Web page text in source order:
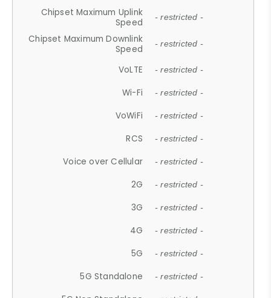
Chipset Maximum Uplink
Speed
- restricted -
Chipset Maximum Downlink
Speed
- restricted -
VoLTE - restricted -
Wi-Fi - restricted -
VoWiFi - restricted -
RCS - restricted -
Voice over Cellular - restricted -
2G - restricted -
3G - restricted -
4G - restricted -
5G - restricted -
5G Standalone - restricted -